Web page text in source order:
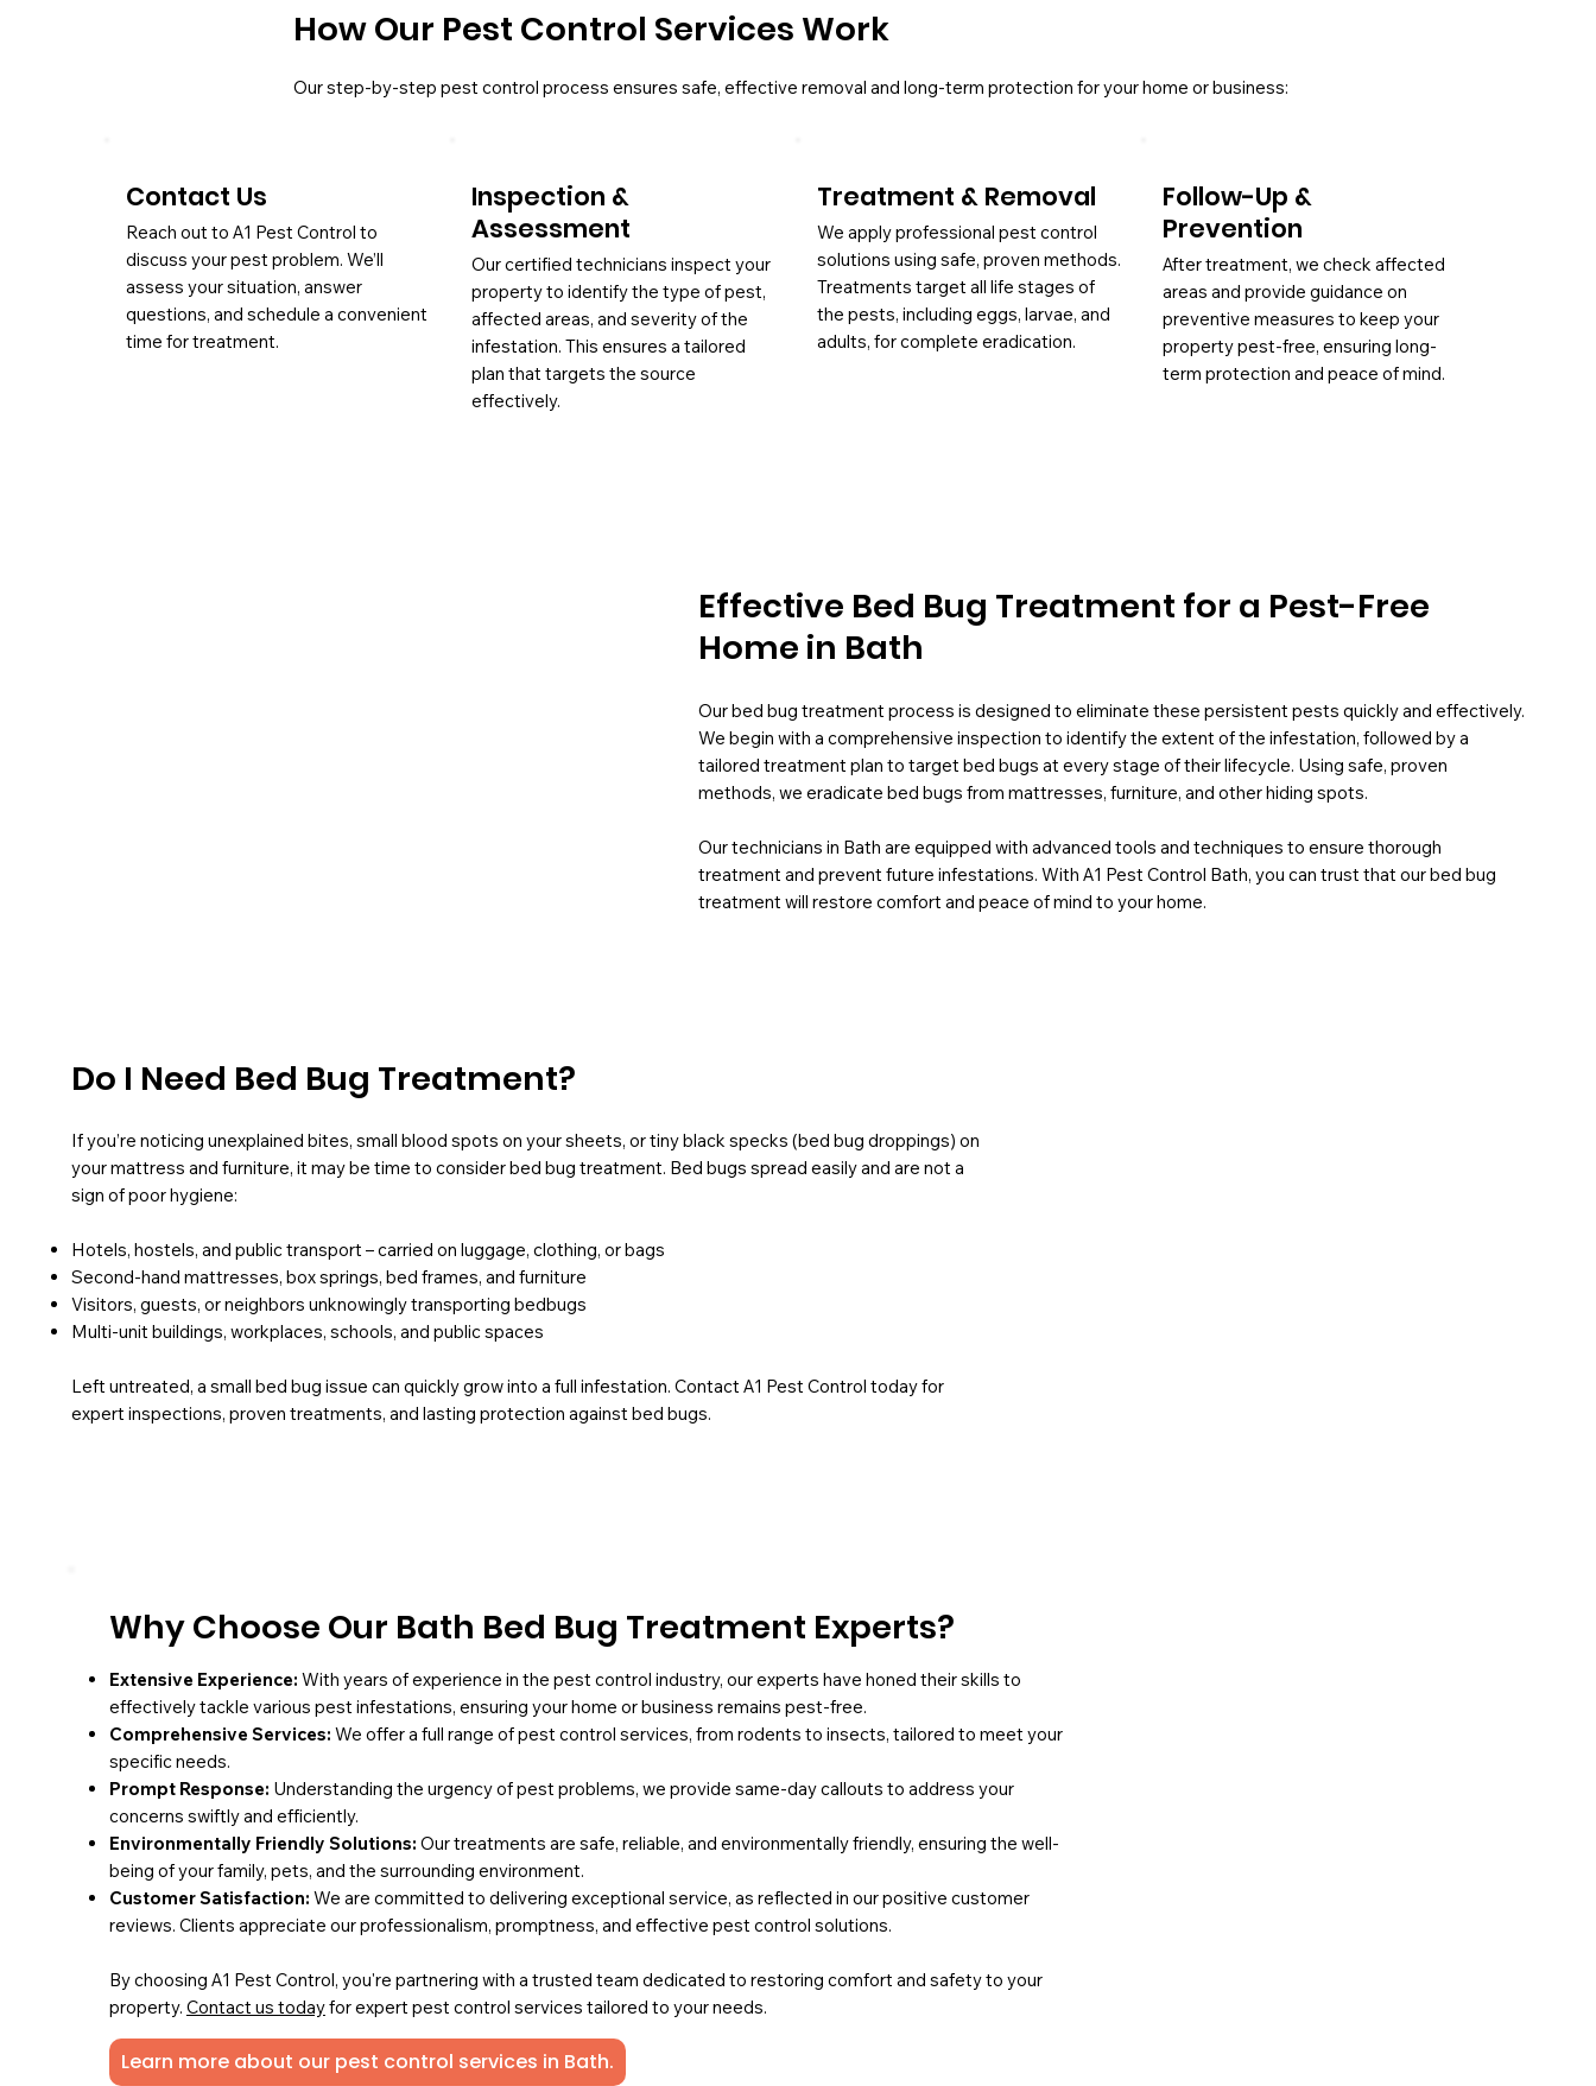
How Our Pest Control Services Work
Our step-by-step pest control process ensures safe, effective removal and long-term protection for your home or business:
Contact Us
Reach out to A1 Pest Control to
discuss your pest problem. We’ll
assess your situation, answer
questions, and schedule a convenient
time for treatment.
Inspection &
Assessment
Our certified technicians inspect your
property to identify the type of pest,
affected areas, and severity of the
infestation. This ensures a tailored
plan that targets the source
effectively.
Treatment & Removal
We apply professional pest control
solutions using safe, proven methods.
Treatments target all life stages of
the pests, including eggs, larvae, and
adults, for complete eradication.
Follow-Up &
Prevention
After treatment, we check affected
areas and provide guidance on
preventive measures to keep your
property pest-free, ensuring long-
term protection and peace of mind.
Effective Bed Bug Treatment for a Pest-Free
Home in Bath
Our bed bug treatment process is designed to eliminate these persistent pests quickly and effectively.
We begin with a comprehensive inspection to identify the extent of the infestation, followed by a
tailored treatment plan to target bed bugs at every stage of their lifecycle. Using safe, proven
methods, we eradicate bed bugs from mattresses, furniture, and other hiding spots.
Our technicians in Bath are equipped with advanced tools and techniques to ensure thorough
treatment and prevent future infestations. With A1 Pest Control Bath, you can trust that our bed bug
treatment will restore comfort and peace of mind to your home.
Do I Need Bed Bug Treatment?
If you’re noticing unexplained bites, small blood spots on your sheets, or tiny black specks (bed bug droppings) on
your mattress and furniture, it may be time to consider bed bug treatment. Bed bugs spread easily and are not a
sign of poor hygiene:
Hotels, hostels, and public transport – carried on luggage, clothing, or bags
Second-hand mattresses, box springs, bed frames, and furniture
Visitors, guests, or neighbors unknowingly transporting bedbugs
Multi-unit buildings, workplaces, schools, and public spaces
Left untreated, a small bed bug issue can quickly grow into a full infestation. Contact A1 Pest Control today for
expert inspections, proven treatments, and lasting protection against bed bugs.
Why Choose Our Bath Bed Bug Treatment Experts?
Extensive Experience: With years of experience in the pest control industry, our experts have honed their skills to
effectively tackle various pest infestations, ensuring your home or business remains pest-free.
Comprehensive Services: We offer a full range of pest control services, from rodents to insects, tailored to meet your
specific needs.
Prompt Response: Understanding the urgency of pest problems, we provide same-day callouts to address your
concerns swiftly and efficiently.
Environmentally Friendly Solutions: Our treatments are safe, reliable, and environmentally friendly, ensuring the well-
being of your family, pets, and the surrounding environment.
Customer Satisfaction: We are committed to delivering exceptional service, as reflected in our positive customer
reviews. Clients appreciate our professionalism, promptness, and effective pest control solutions.
By choosing A1 Pest Control, you're partnering with a trusted team dedicated to restoring comfort and safety to your
property. Contact us todayfor expert pest control services tailored to your needs.
Learn more about our pest control services in Bath.